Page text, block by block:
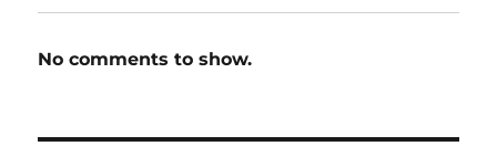
No comments to show.